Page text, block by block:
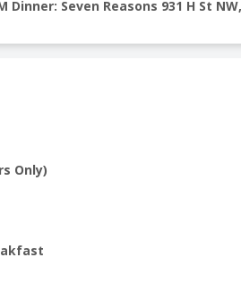
Dinner: Seven Reasons 931 H St
Only)